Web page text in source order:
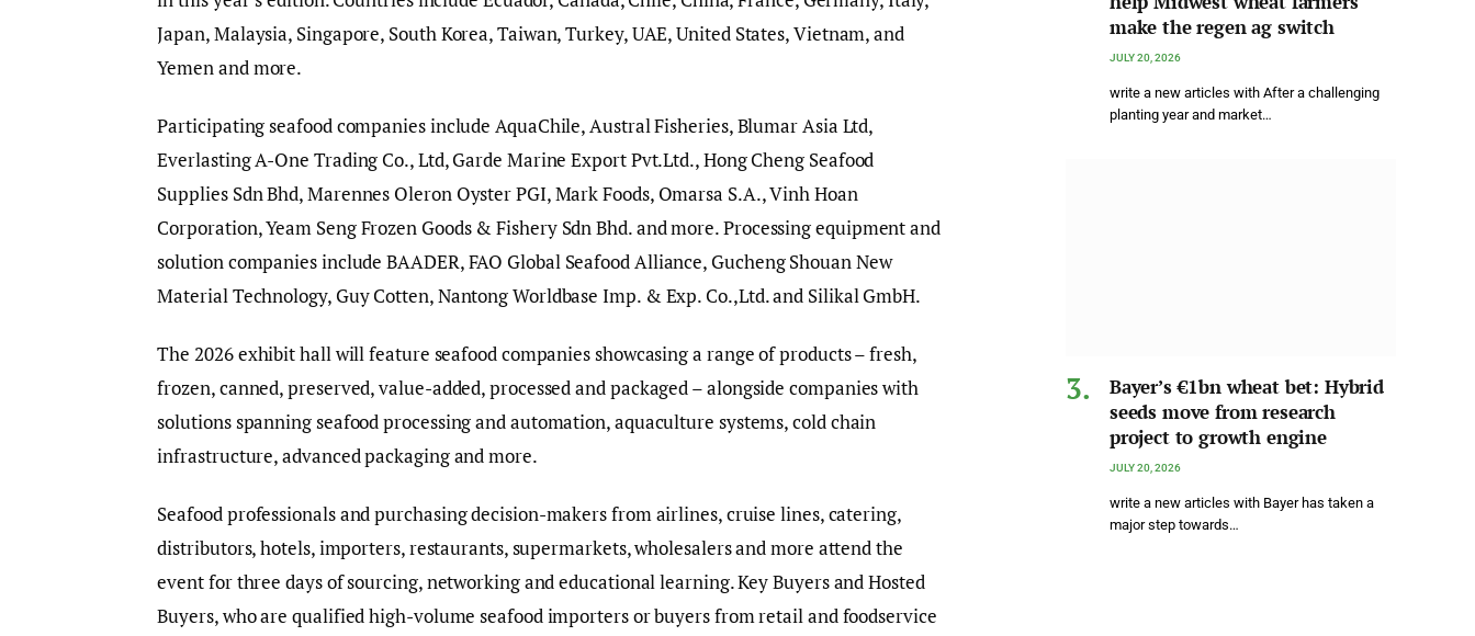
Japan, Malaysia, Singapore, South Korea, Taiwan, Turkey, UAE, United States, Vietnam, and
Yemen and more.
Participating seafood companies include AquaChile, Austral Fisheries, Blumar Asia Ltd,
Everlasting A-One Trading Co., Ltd, Garde Marine Export Pvt.Ltd., Hong Cheng Seafood
Supplies Sdn Bhd, Marennes Oleron Oyster PGI, Mark Foods, Omarsa S.A., Vinh Hoan
Corporation, Yeam Seng Frozen Goods & Fishery Sdn Bhd. and more. Processing equipment and
solution companies include BAADER, FAO Global Seafood Alliance, Gucheng Shouan New
Material Technology, Guy Cotten, Nantong Worldbase Imp. & Exp. Co.,Ltd. and Silikal GmbH.
The 2026 exhibit hall will feature seafood companies showcasing a range of products – fresh,
frozen, canned, preserved, value-added, processed and packaged – alongside companies with
solutions spanning seafood processing and automation, aquaculture systems, cold chain
infrastructure, advanced packaging and more.
Seafood professionals and purchasing decision-makers from airlines, cruise lines, catering,
distributors, hotels, importers, restaurants, supermarkets, wholesalers and more attend the
event for three days of sourcing, networking and educational learning. Key Buyers and Hosted
Buyers, who are qualified high-volume seafood importers or buyers from retail and foodservice
make the regen ag switch
JULY 20, 2026
write a new articles with After a challenging
planting year and market…
Bayer’s €1bn wheat bet: Hybrid
seeds move from research
project to growth engine
JULY 20, 2026
write a new articles with Bayer has taken a
major step towards…